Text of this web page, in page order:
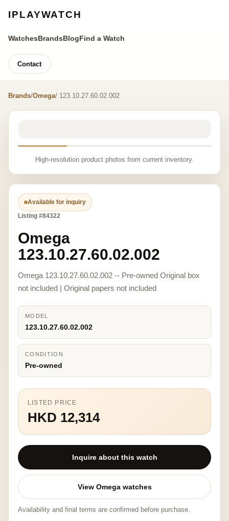
IPLAYWATCH
WatchesBrandsBlogFind a Watch
Contact
Brands/Omega/ 123.10.27.60.02.002
High-resolution product photos from current inventory.
Available for inquiry
Listing #84322
Omega
123.10.27.60.02.002
Omega 123.10.27.60.02.002 -- Pre-owned Original box
not included | Original papers not included
MODEL
123.10.27.60.02.002
CONDITION
Pre-owned
LISTED PRICE
HKD 12,314
Inquire about this watch
View Omega watches
Availability and final terms are confirmed before purchase.